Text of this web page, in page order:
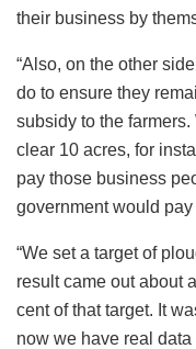
their business by
“Also, on the other
do to ensure they
subsidy to the
clear 10 acres, for
pay those business
government would pay
“We set a target of
result came out about
cent of that target. It
now we have real